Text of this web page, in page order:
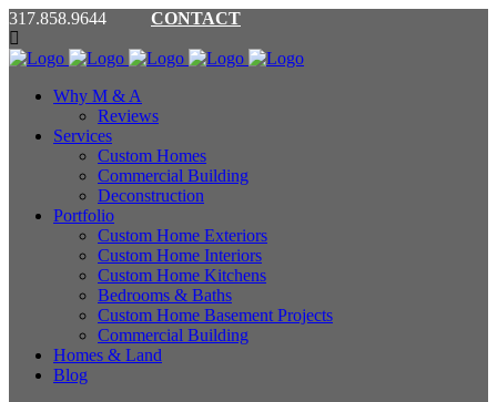
317.858.9644 CONTACT
Why M & A
Reviews
Services
Custom Homes
Commercial Building
Deconstruction
Portfolio
Custom Home Exteriors
Custom Home Interiors
Custom Home Kitchens
Bedrooms & Baths
Custom Home Basement Projects
Commercial Building
Homes & Land
Blog